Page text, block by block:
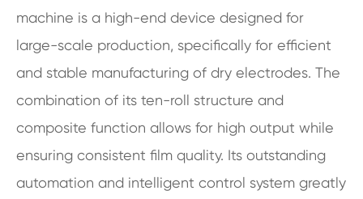
machine is a high-end device designed for
large-scale production, specifically for efficient
and stable manufacturing of dry electrodes. The
combination of its ten-roll structure and
composite function allows for high output while
ensuring consistent film quality. Its outstanding
automation and intelligent control system greatly